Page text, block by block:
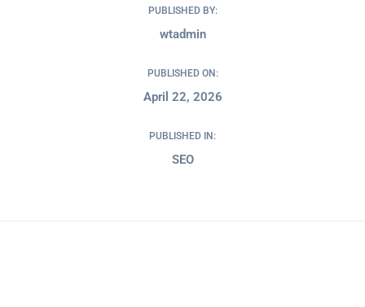
PUBLISHED BY:
wtadmin
PUBLISHED ON:
April 22, 2026
PUBLISHED IN:
SEO